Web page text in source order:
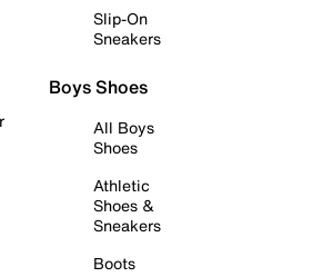
Slip-On
Sneakers
Boys Shoes
All Boys
Shoes
Athletic
Shoes &
Sneakers
Boots